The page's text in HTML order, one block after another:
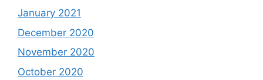
January 2021
December 2020
November 2020
October 2020